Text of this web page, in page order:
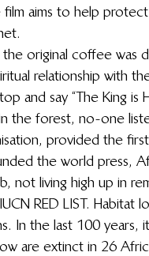
aims to help
original coffee was
relationship with
and say “The King is
the forest, no-one
provided the
the world press,
not living high up in
RED LIST. Habitat
In the last 100
are extinct in 26